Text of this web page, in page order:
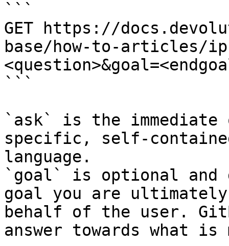
```
GET https://
base/how-to-articles/
```
`ask` is the
specific, self-
language.
`goal` is optional and
goal you are
behalf of the user.
answer towards what